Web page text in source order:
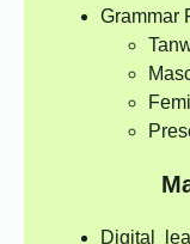
Grammar
Digital